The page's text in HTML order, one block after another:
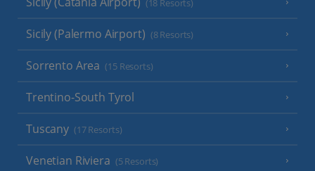
(18 Resorts)
Sicily (Palermo Airport) (8 Resorts)
Sorrento Area (15 Resorts)
Trentino-South Tyrol
Tuscany (17 Resorts)
Venetian Riviera (5 Resorts)